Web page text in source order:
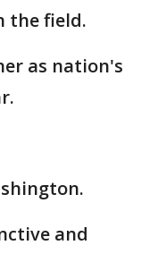
the field.
as nation's
and